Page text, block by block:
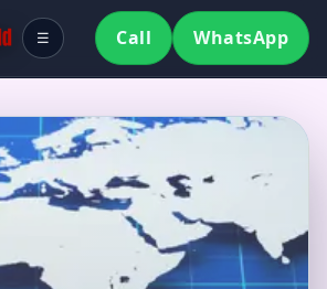
Call WhatsApp
☰